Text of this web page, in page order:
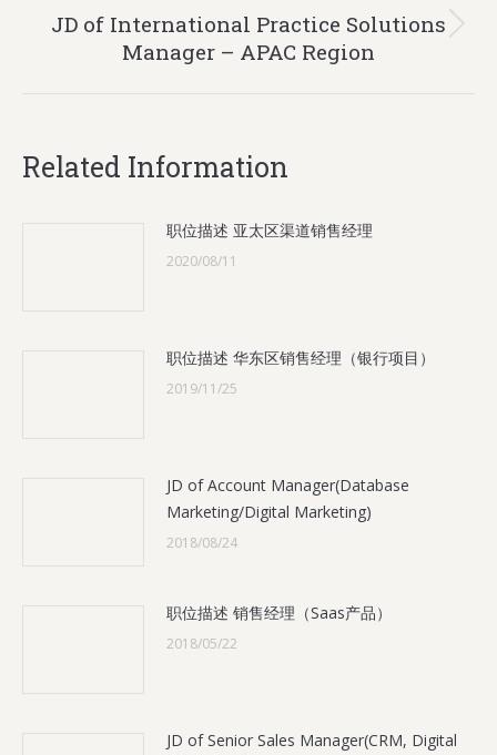
Next
post:
JD of International Practice Solutions
Manager – APAC Region
Related Information
职位描述 亚太区渠道销售经理
2020/08/11
职位描述 华东区销售经理（银行项目）
2019/11/25
JD of Account Manager(Database
Marketing/Digital Marketing)
2018/08/24
职位描述 销售经理（Saas产品）
2018/05/22
JD of Senior Sales Manager(CRM, Digital